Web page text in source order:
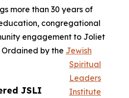
JSLI
more than 30 years of
congregational
engagement to Joliet
by the Jewish
Spiritual
Leaders
Institute